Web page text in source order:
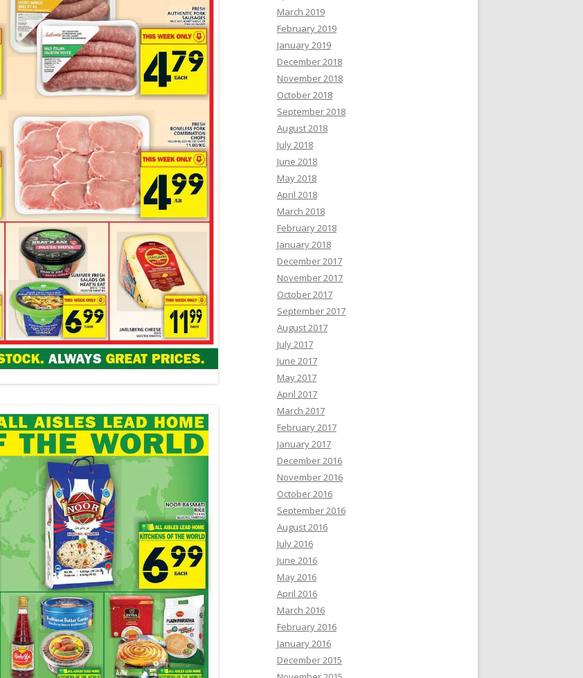
March 2019
February 2019
January 2019
December 2018
November 2018
October 2018
September 2018
August 2018
July 2018
June 2018
May 2018
April 2018
March 2018
February 2018
January 2018
December 2017
November 2017
October 2017
September 2017
August 2017
July 2017
June 2017
May 2017
April 2017
March 2017
February 2017
January 2017
December 2016
November 2016
October 2016
September 2016
August 2016
July 2016
June 2016
May 2016
April 2016
March 2016
February 2016
January 2016
December 2015